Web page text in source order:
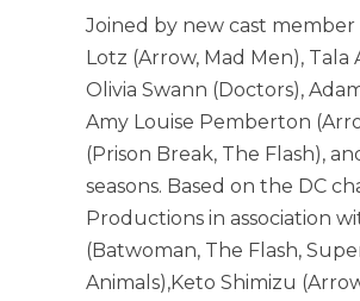
Joined by new cast member
Lotz (Arrow, Mad Men), Tala
Olivia Swann (Doctors),
Amy Louise Pemberton
(Prison Break, The Flash),
seasons. Based on the DC
Productions in association
(Batwoman, The Flash,
Animals),Keto Shimizu